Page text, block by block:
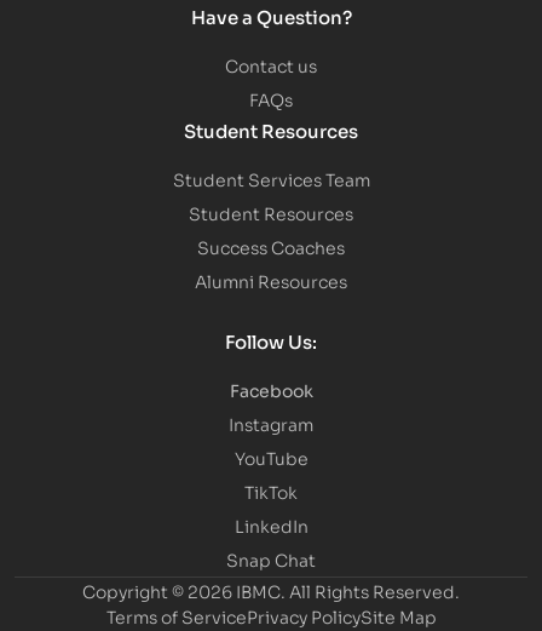
Have a Question?
Contact us
FAQs
Student Resources
Student Services Team
Student Resources
Success Coaches
Alumni Resources
Follow Us:
Facebook
Instagram
YouTube
TikTok
LinkedIn
Snap Chat
Copyright © 2026 IBMC. All Rights Reserved.
Terms of ServicePrivacy PolicySite Map